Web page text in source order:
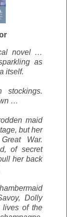
novel …
as
itself.
stockings.
…
maid
but her
War.
of secret
her back
Dolly
lives of the